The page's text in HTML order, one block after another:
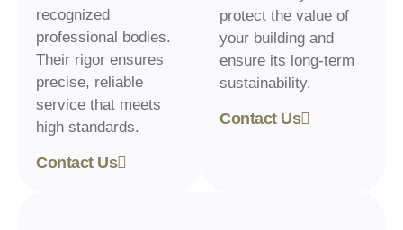
recognized
professional bodies.
Their rigor ensures
precise, reliable
service that meets
high standards.
Contact Us
protect the value of
your building and
ensure its long-term
sustainability.
Contact Us